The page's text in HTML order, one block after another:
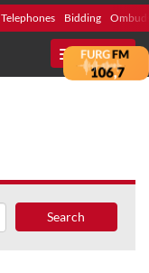
Telephones Bidding
MENU
Search